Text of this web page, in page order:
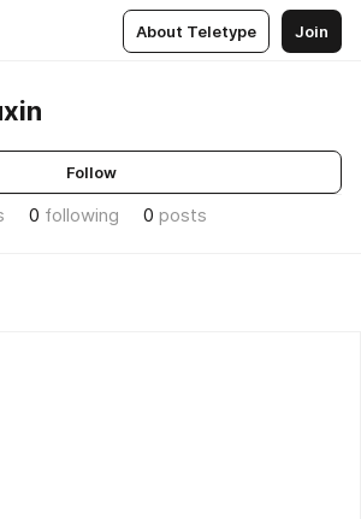
About Teletype Join
Follow
0 following 0 posts